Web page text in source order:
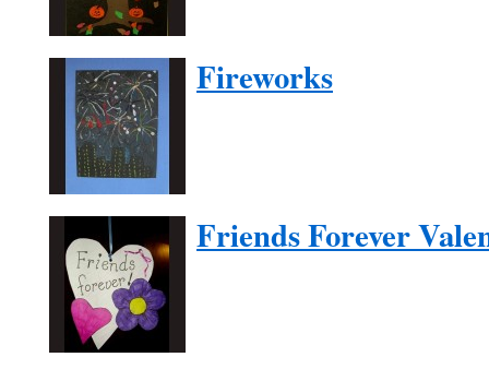
Fireworks
Friends Forever